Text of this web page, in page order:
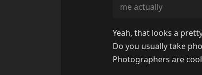
me actually
Yeah, that looks a
Do you usually take
Photographers are cool